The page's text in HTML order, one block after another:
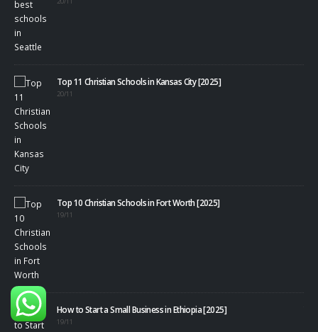
Top 11 Christian Schools in Kansas City [2025]
20/11
Top 10 Christian Schools in Fort Worth [2025]
19/11
How to Start a Small Business in Ethiopia [2025]
19/11